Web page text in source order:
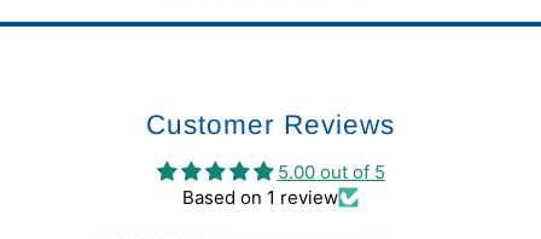
Customer Reviews
5.00 out of 5
Based on 1 review